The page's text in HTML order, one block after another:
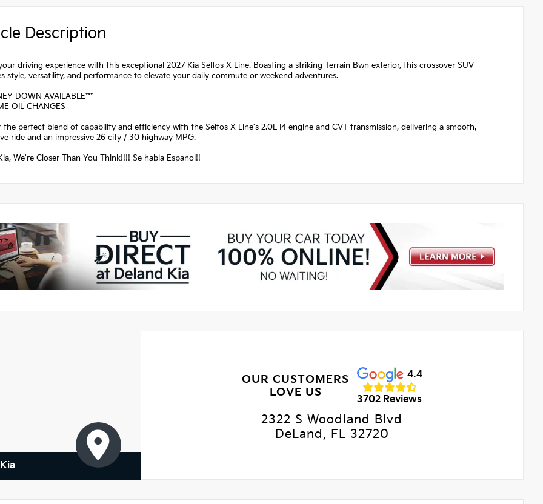
Description
driving experience with this exceptional 2027 Kia Seltos X-Line. Boasting a striking Terrain Bwn exterior, this crossover SUV
style, versatility, and performance to elevate your daily commute or weekend adventures.
DOWN AVAILABLE***
OIL CHANGES
the perfect blend of capability and efficiency with the Seltos X-Line's 2.0L I4 engine and CVT transmission, delivering a smooth,
ride and an impressive 26 city / 30 highway MPG.
We're Closer Than You Think!!!! Se habla Espanol!!
OUR CUSTOMERS
LOVE US
4.4
3702 Reviews
2322 S Woodland Blvd
DeLand, FL 32720